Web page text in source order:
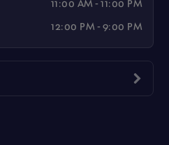
11:00 AM - 11:00 PM
12:00 PM - 9:00 PM